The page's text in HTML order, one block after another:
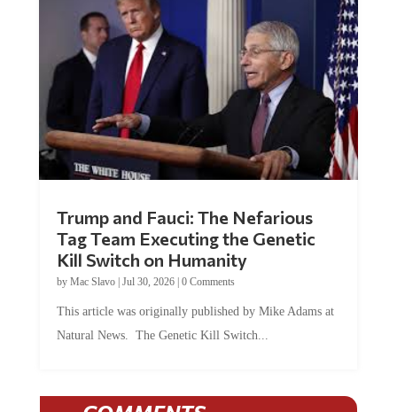
Tag Team Executing the Genetic
Kill Switch on Humanity
byMac Slavo |Jul 30, 2026 | 0 Comments
Natural News. The Genetic Kill Switch...
COMMENTS